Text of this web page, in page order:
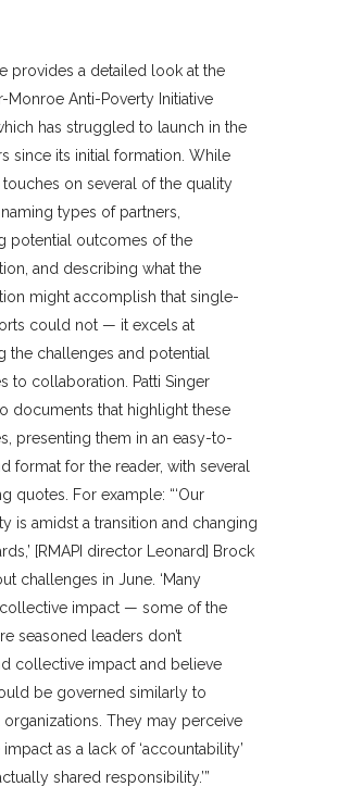
provides a detailed look at the
Monroe Anti-Poverty Initiative
has struggled to launch in the
since its initial formation. While
on several of the quality
types of partners,
potential outcomes of the
and describing what the
might accomplish that single-
could not — it excels at
the challenges and potential
to collaboration. Patti Singer
documents that highlight these
presenting them in an easy-to-
format for the reader, with several
quotes. For example: “‘Our
is amidst a transition and changing
[RMAPI director Leonard] Brock
challenges in June. ‘Many
impact — some of the
seasoned leaders don’t
collective impact and believe
be governed similarly to
organizations. They may perceive
as a lack of ‘accountability’
shared responsibility.’”